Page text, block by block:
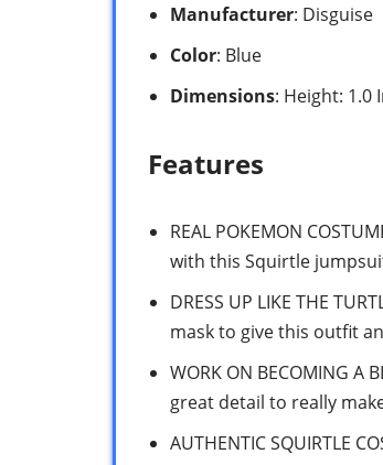
Manufacturer: Disguise
Color: Blue
Dimensions: Height: 1.0
Features
REAL POKEMON
with this Squirtle
DRESS UP LIKE THE
mask to give this outfit
WORK ON BECOMING A
great detail to really
AUTHENTIC SQUIRTLE